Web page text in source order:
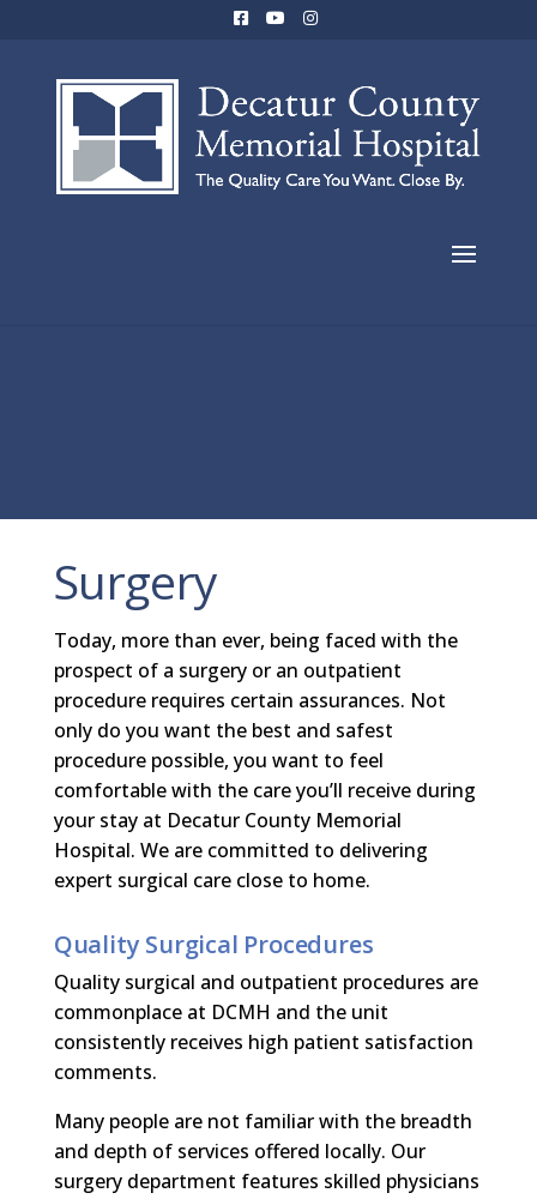
Surgery
Today, more than ever, being faced with the
prospect of a surgery or an outpatient
procedure requires certain assurances. Not
only do you want the best and safest
procedure possible, you want to feel
comfortable with the care you’ll receive during
your stay at Decatur County Memorial
Hospital. We are committed to delivering
expert surgical care close to home.
Quality Surgical Procedures
Quality surgical and outpatient procedures are
commonplace at DCMH and the unit
consistently receives high patient satisfaction
comments.
Many people are not familiar with the breadth
and depth of services offered locally. Our
surgery department features skilled physicians